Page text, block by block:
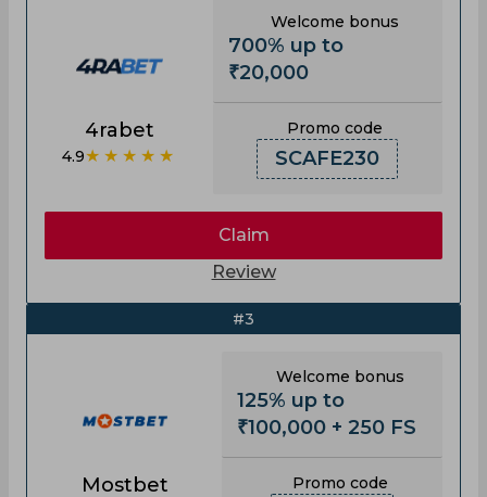
4rabet
4.9★★★★★
Welcome bonus
700% up to
₹20,000
Promo code
SCAFE230
Claim
Review
#3
Mostbet
Welcome bonus
125% up to
₹100,000 + 250 FS
Promo code